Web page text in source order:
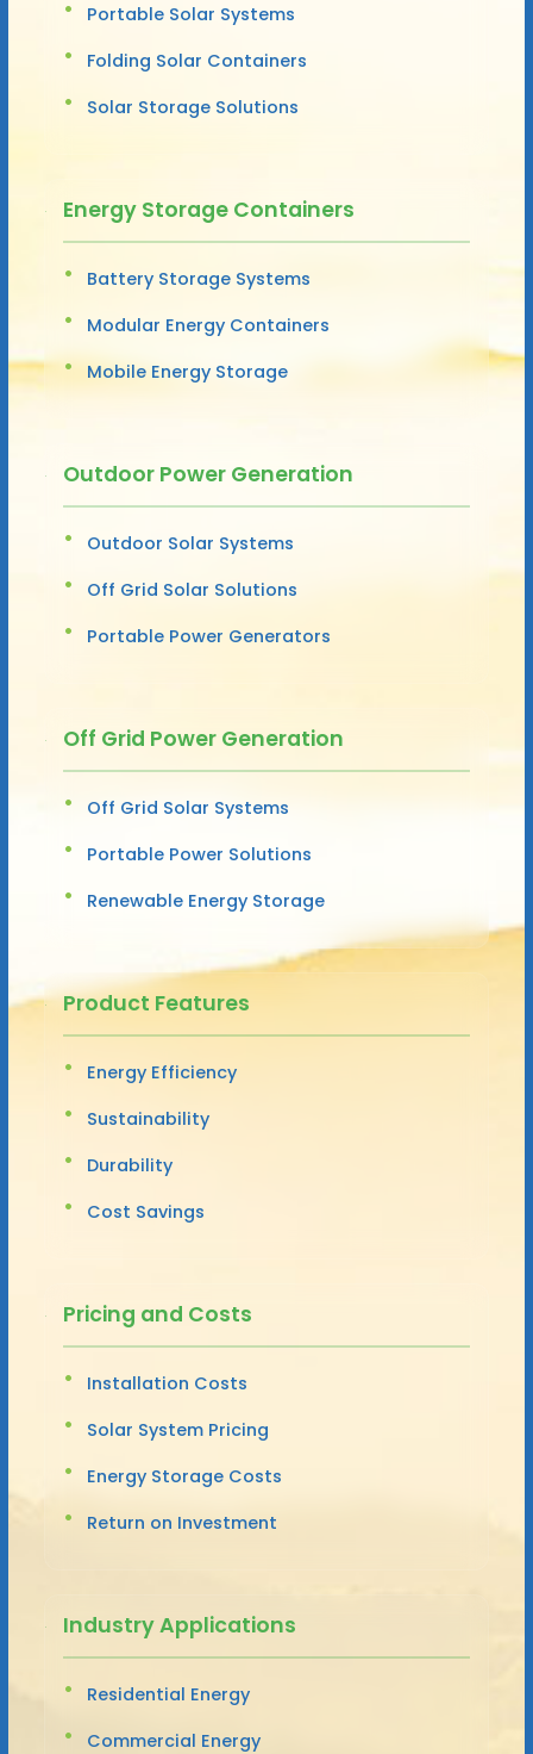
Portable Solar Systems
Folding Solar Containers
Solar Storage Solutions
Energy Storage Containers
Battery Storage Systems
Modular Energy Containers
Mobile Energy Storage
Outdoor Power Generation
Outdoor Solar Systems
Off Grid Solar Solutions
Portable Power Generators
Off Grid Power Generation
Off Grid Solar Systems
Portable Power Solutions
Renewable Energy Storage
Product Features
Energy Efficiency
Sustainability
Durability
Cost Savings
Pricing and Costs
Installation Costs
Solar System Pricing
Energy Storage Costs
Return on Investment
Industry Applications
Residential Energy
Commercial Energy